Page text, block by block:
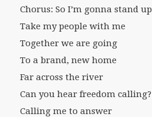
Chorus: So I’m gonna stand up
Take my people with me
Together we are going
To a brand, new home
Far across the river
Can you hear freedom calling?
Calling me to answer